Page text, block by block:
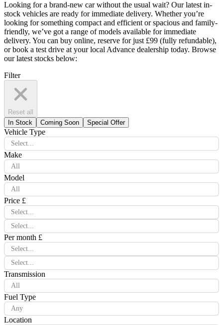
Looking for a brand-new car without the usual wait? Our latest in-
stock vehicles are ready for immediate delivery. Whether you’re
looking for something compact and efficient or spacious and family-
friendly, we’ve got a range of models available for immediate
delivery. You can buy online, reserve for just £99 (fully refundable),
or book a test drive at your local Advance dealership today. Browse
our latest stocks below:
Filter
Reset all
In Stock
Coming Soon Special Offer
Vehicle Type
Select...
Make
All
Model
All
Price £
Select...
Select...
Per month £
Select...
Select...
Transmission
All
Fuel Type
Any
Location